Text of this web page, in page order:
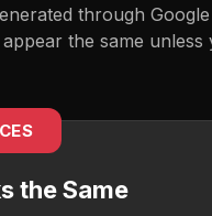
through
the same
the Same